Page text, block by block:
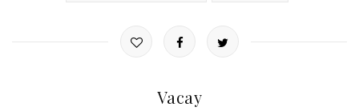
Vacay